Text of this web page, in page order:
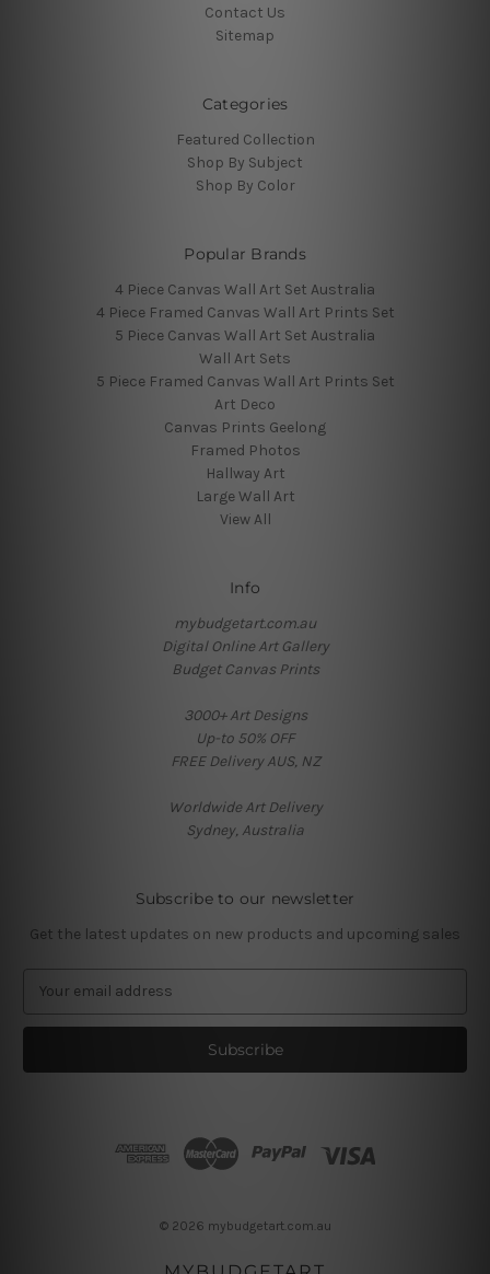
Contact Us
Sitemap
Categories
Featured Collection
Shop By Subject
Shop By Color
Popular Brands
4 Piece Canvas Wall Art Set Australia
4 Piece Framed Canvas Wall Art Prints Set
5 Piece Canvas Wall Art Set Australia
Wall Art Sets
5 Piece Framed Canvas Wall Art Prints Set
Art Deco
Canvas Prints Geelong
Framed Photos
Hallway Art
Large Wall Art
View All
Info
mybudgetart.com.au
Digital Online Art Gallery
Budget Canvas Prints
3000+ Art Designs
Up-to 50% OFF
FREE Delivery AUS, NZ
Worldwide Art Delivery
Sydney, Australia
Subscribe to our newsletter
Get the latest updates on new products and upcoming sales
a
l
© 2026 mybudgetart.com.au